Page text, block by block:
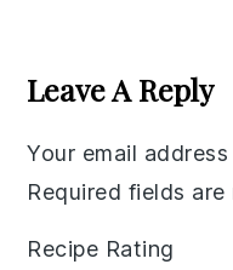
Interactions
Leave A Reply
Your email
Required fields are
Recipe Rating